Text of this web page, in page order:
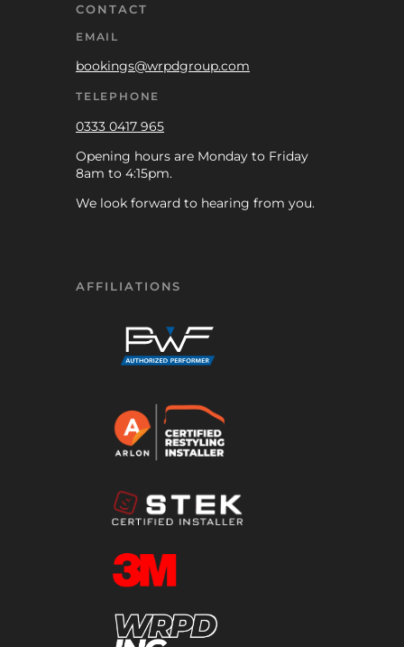
CONTACT
EMAIL
bookings@wrpdgroup.com
TELEPHONE
0333 0417 965
Opening hours are Monday to Friday
8am to 4:15pm.
We look forward to hearing from you.
AFFILIATIONS